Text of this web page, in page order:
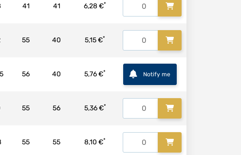
41 41 6,28 €*
55 40 5,15 €*
56 40 5,76 €* Notify me
55 56 5,36 €*
55 55 8,10 €*